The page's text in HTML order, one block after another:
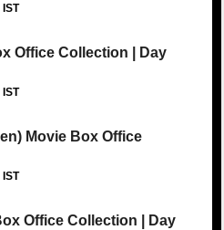
Office Collection | Day
Movie Box Office
Office Collection | Day